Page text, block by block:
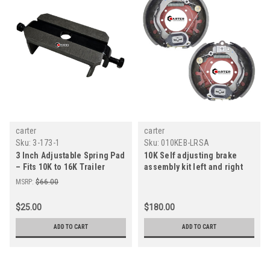
carter
Sku: 3-173-1
3 Inch Adjustable Spring Pad
– Fits 10K to 16K Trailer
Axles – Carter, Dexter,
MSRP: $66.00
$25.00
ADD TO CART
carter
Sku: 010KEB-LRSA
10K Self adjusting brake
assembly kit left and right
$180.00
ADD TO CART